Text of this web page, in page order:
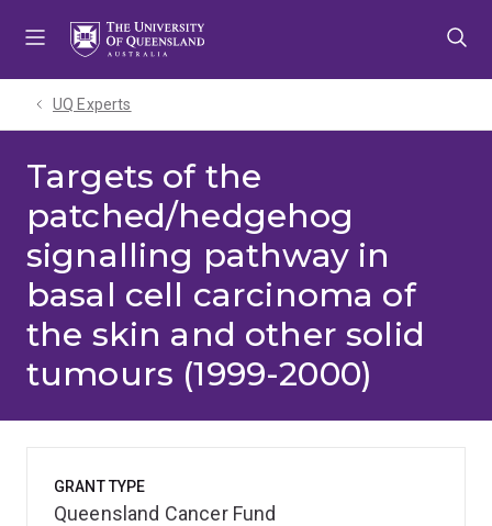
UQ Experts
Targets of the
patched/hedgehog
signalling pathway in
basal cell carcinoma of
the skin and other solid
tumours (1999-2000)
GRANT TYPE
Queensland Cancer Fund